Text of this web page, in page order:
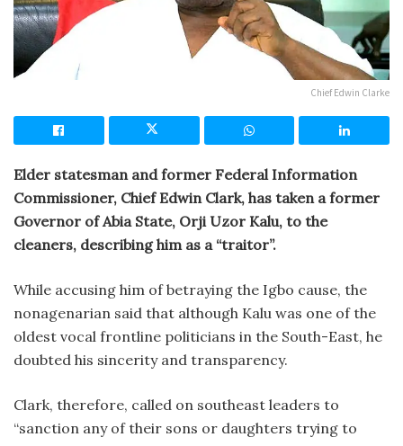
Chief Edwin Clarke
Elder statesman and former Federal Information
Commissioner, Chief Edwin Clark, has taken a former
Governor of Abia State, Orji Uzor Kalu, to the
cleaners, describing him as a “traitor”.
While accusing him of betraying the Igbo cause, the
nonagenarian said that although Kalu was one of the
oldest vocal frontline politicians in the South-East, he
doubted his sincerity and transparency.
Clark, therefore, called on southeast leaders to
“sanction any of their sons or daughters trying to